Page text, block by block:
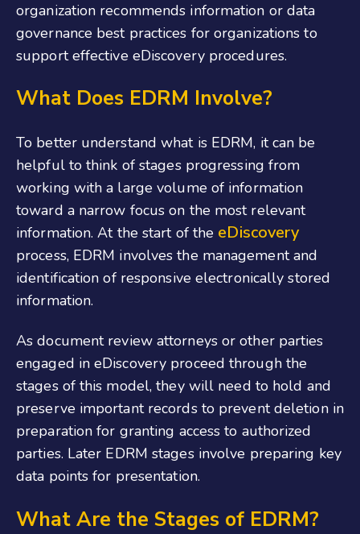
organization recommends information or data
governance best practices for organizations to
support effective eDiscovery procedures.
What Does EDRM Involve?
To better understand what is EDRM, it can be
helpful to think of stages progressing from
working with a large volume of information
toward a narrow focus on the most relevant
information. At the start of the eDiscovery
process, EDRM involves the management and
identification of responsive electronically stored
information.
As document review attorneys or other parties
engaged in eDiscovery proceed through the
stages of this model, they will need to hold and
preserve important records to prevent deletion in
preparation for granting access to authorized
parties. Later EDRM stages involve preparing key
data points for presentation.
What Are the Stages of EDRM?